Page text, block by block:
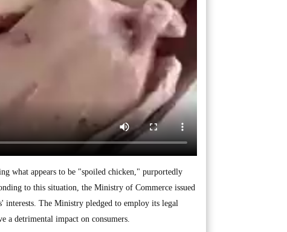
what appears to be "spoiled chicken," purportedly
to this situation, the Ministry of Commerce issued
interests. The Ministry pledged to employ its legal
a detrimental impact on consumers.